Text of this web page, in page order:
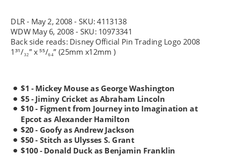
• $1 - Mickey Mouse as George Washington
• $5 - Jiminy Cricket as Abraham Lincoln
• $10 - Figment from Journey into Imagination at
Epcot as Alexander Hamilton
• $20 - Goofy as Andrew Jackson
• $50 - Stitch as Ulysses S. Grant
• $100 - Donald Duck as Benjamin Franklin
DLR - May 2, 2008 - SKU: 4113138
WDW May 6, 2008 - SKU: 10973341
Back side reads: Disney Official Pin Trading Logo 2008
1³¹/₃₂” x ⁵⁵/₆₄” (25mm x12mm )